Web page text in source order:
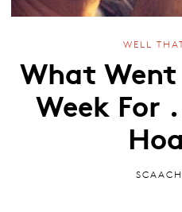
WELL
What
Week For